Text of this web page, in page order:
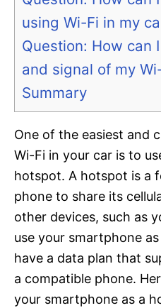
using Wi-Fi in my
Question: How can
and signal of my
Summary
One of the easiest and
Wi-Fi in your car is to
hotspot. A hotspot is a
phone to share its
other devices, such as
use your smartphone
have a data plan that
a compatible phone.
your smartphone as a